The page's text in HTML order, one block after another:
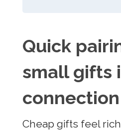
Quick
small gifts
connection
Cheap gifts feel